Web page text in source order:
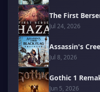
The First
Jul 24, 2026
Assassin's
Jul 8, 2026
Gothic 1
Jun 5, 2026